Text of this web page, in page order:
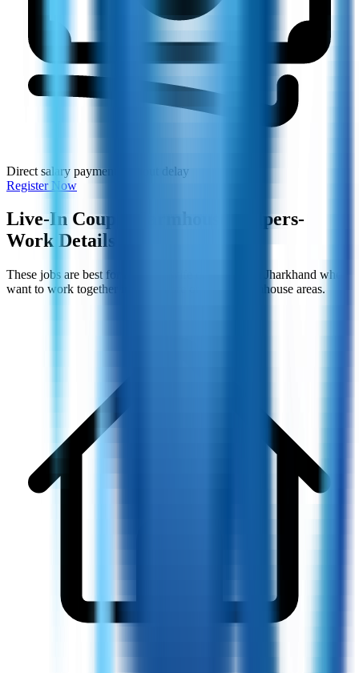
Direct salary payment without delay
Register Now
Live-In Couple Farmhouse Helpers-
Work Details
These jobs are best for husband-wife couples from Jharkhand who
want to work together in Bangalore or nearby farmhouse areas.